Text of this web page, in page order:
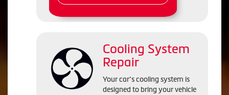
Cooling System
Repair
Your car’s cooling system is
designed to bring your vehicle